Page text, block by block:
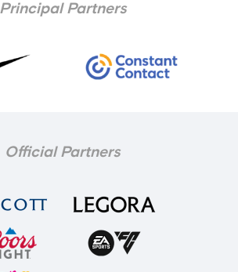
Principal Partners
Official Partners